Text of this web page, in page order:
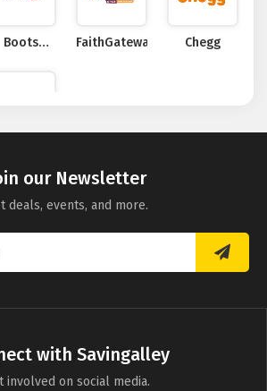
Boots
FaithGateway Chegg
our Newsletter
deals, events, and more.
with Savingalley
involved on social media.